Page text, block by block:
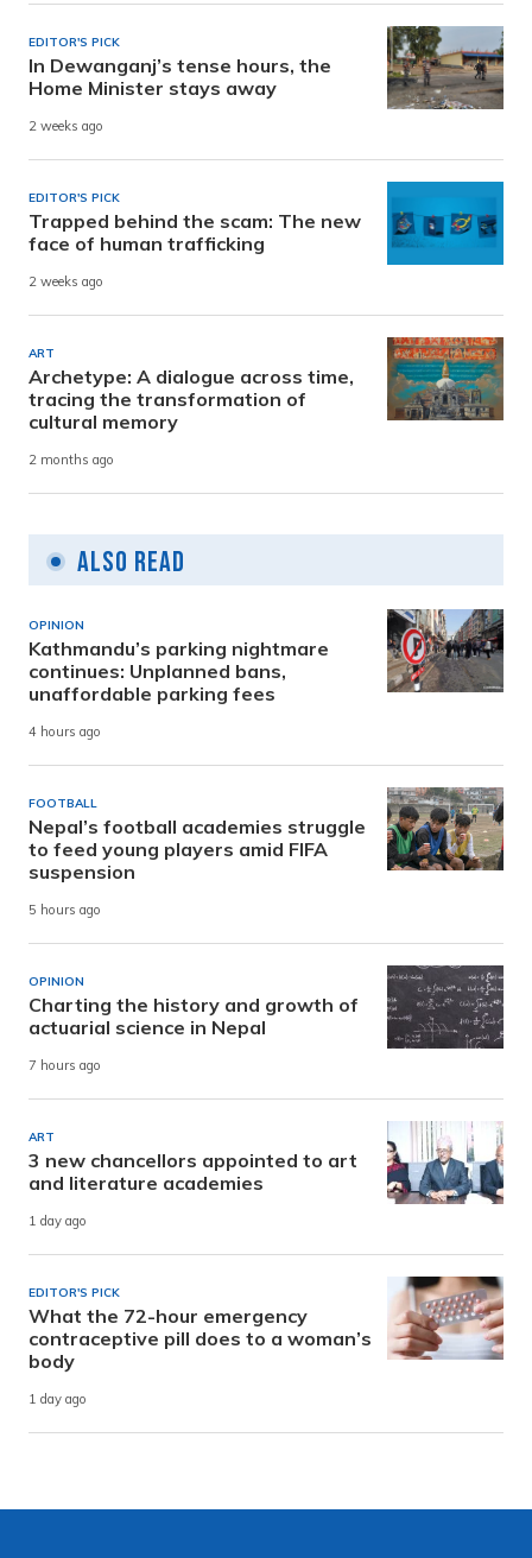
EDITOR'S PICK
In Dewanganj’s tense hours, the
Home Minister stays away
2 weeks ago
EDITOR'S PICK
Trapped behind the scam: The new
face of human trafficking
2 weeks ago
ART
Archetype: A dialogue across time,
tracing the transformation of
cultural memory
2 months ago
Also Read
OPINION
Kathmandu’s parking nightmare
continues: Unplanned bans,
unaffordable parking fees
4 hours ago
FOOTBALL
Nepal’s football academies struggle
to feed young players amid FIFA
suspension
5 hours ago
OPINION
Charting the history and growth of
actuarial science in Nepal
7 hours ago
ART
3 new chancellors appointed to art
and literature academies
1 day ago
EDITOR'S PICK
What the 72-hour emergency
contraceptive pill does to a woman’s
body
1 day ago